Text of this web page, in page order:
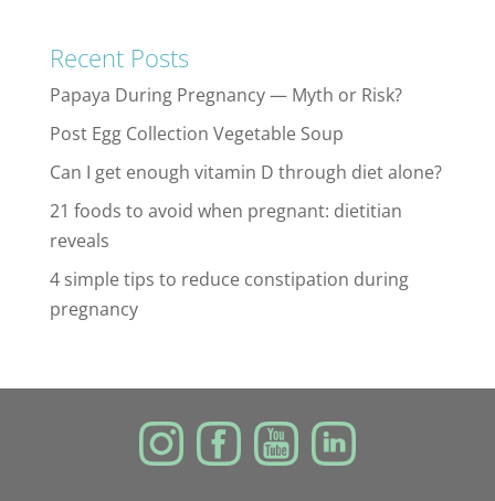
Recent Posts
Papaya During Pregnancy — Myth or Risk?
Post Egg Collection Vegetable Soup
Can I get enough vitamin D through diet alone?
21 foods to avoid when pregnant: dietitian
reveals
4 simple tips to reduce constipation during
pregnancy